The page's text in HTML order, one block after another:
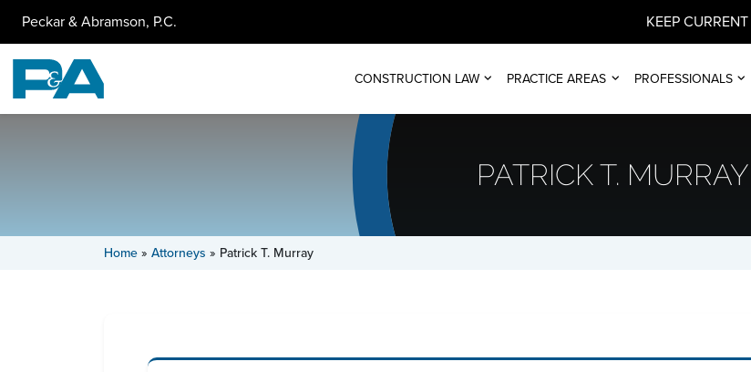
Peckar & Abramson, P.C. KEEP
CONSTRUCTION LAW PRACTICE AREAS PROFESSIONALS
PATRICK T. MURRAY
Home» Attorneys » Patrick T. Murray